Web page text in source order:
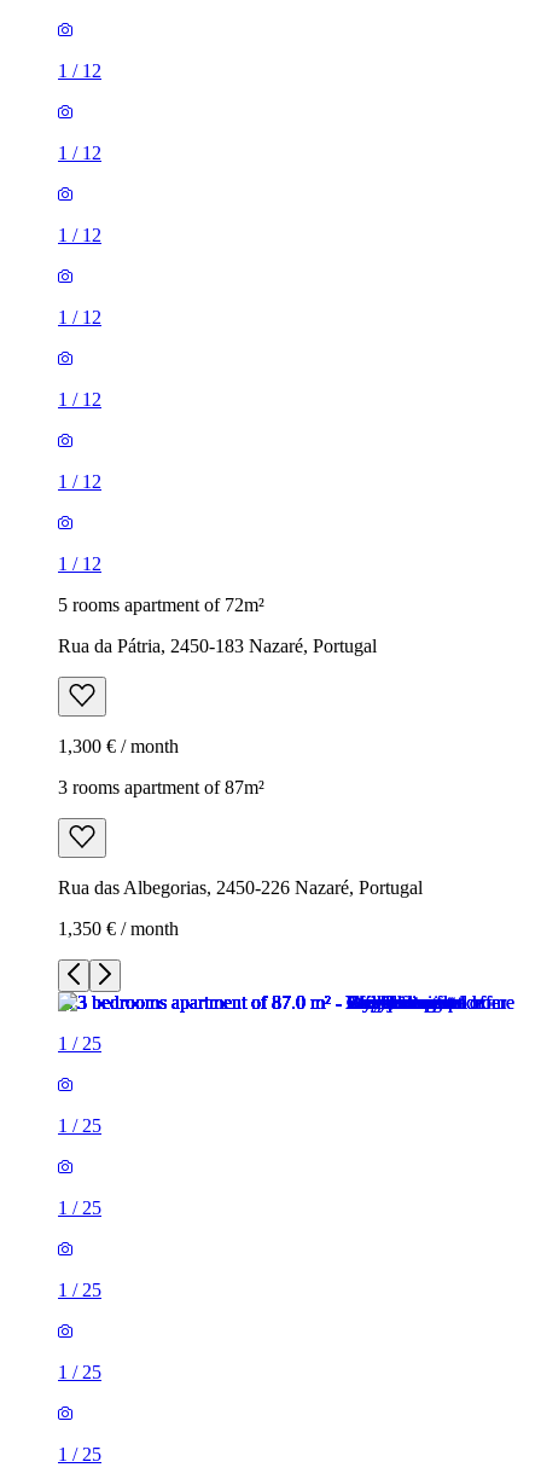
1 / 12
1 / 12
1 / 12
1 / 12
1 / 12
1 / 12
1 / 12
5 rooms apartment of 72m²
Rua da Pátria, 2450-183 Nazaré, Portugal
1,300 € / month
3 rooms apartment of 87m²
Rua das Albegorias, 2450-226 Nazaré, Portugal
1,350 € / month
1 / 25
1 / 25
1 / 25
1 / 25
1 / 25
1 / 25